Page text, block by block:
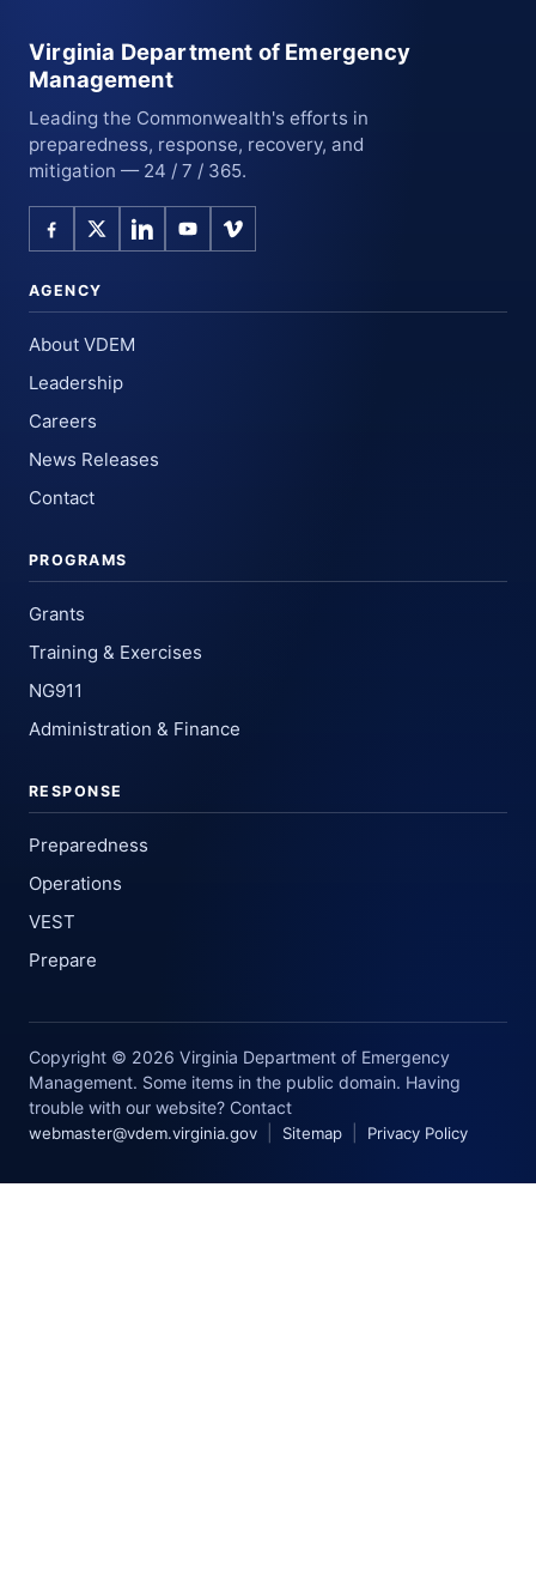
Virginia Department of Emergency
Management
Leading the Commonwealth's efforts in
preparedness, response, recovery, and
mitigation — 24 / 7 / 365.
AGENCY
About VDEM
Leadership
Careers
News Releases
Contact
PROGRAMS
Grants
Training & Exercises
NG911
Administration & Finance
RESPONSE
Preparedness
Operations
VEST
Prepare
Copyright © 2026 Virginia Department of Emergency
Management. Some items in the public domain. Having
trouble with our website? Contact
webmaster@vdem.virginia.gov Sitemap Privacy Policy